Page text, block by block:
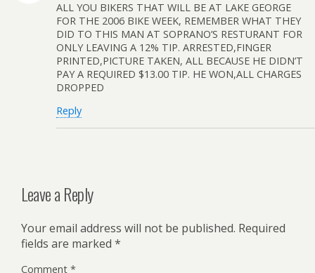
ALL YOU BIKERS THAT WILL BE AT LAKE GEORGE
FOR THE 2006 BIKE WEEK, REMEMBER WHAT THEY
DID TO THIS MAN AT SOPRANO’S RESTURANT FOR
ONLY LEAVING A 12% TIP. ARRESTED,FINGER
PRINTED,PICTURE TAKEN, ALL BECAUSE HE DIDN’T
PAY A REQUIRED $13.00 TIP. HE WON,ALL CHARGES
DROPPED
Reply
Leave a Reply
Your email address will not be published. Required
fields are marked *
Comment *